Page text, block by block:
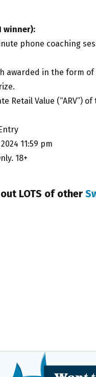
winner):
phone coaching
awarded in the form
Retail Value (“ARV”)
11:59 pm
18+
LOTS of other